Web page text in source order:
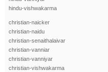
hindu-vishwakarma
christian-naicker
christian-naidu
christian-senaithalaivar
christian-vanniar
christian-vanniyar
christian-vishwakarma